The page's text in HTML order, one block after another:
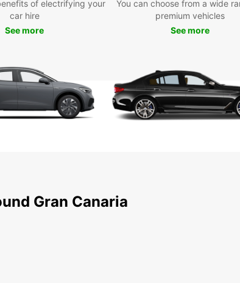
of electrifying your
car hire
See more
You can choose from a wide
premium vehicles
See more
Gran Canaria